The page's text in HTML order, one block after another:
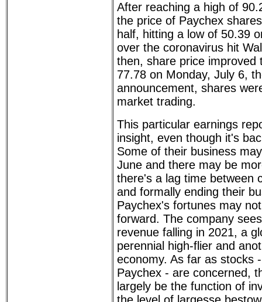
After reaching a high of
the price of Paychex
half, hitting a low of 50.39
over the coronavirus hit
then, share price improved
77.78 on Monday, July 6,
announcement, shares
market trading.
This particular earnings
insight, even though it's
Some of their business
June and there may be
there's a lag time between
and formally ending their
Paychex's fortunes may
forward. The company
revenue falling in 2021, a
perennial high-flier and
economy. As far as stocks
Paychex - are concerned,
largely be the function of